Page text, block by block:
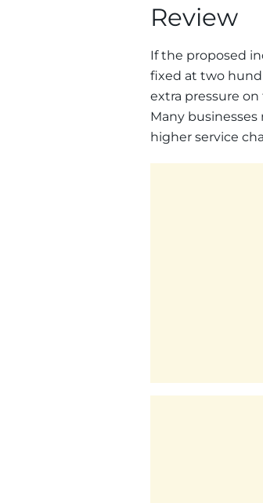
Review
If the proposed
fixed at two
extra pressure
Many businesses
higher service